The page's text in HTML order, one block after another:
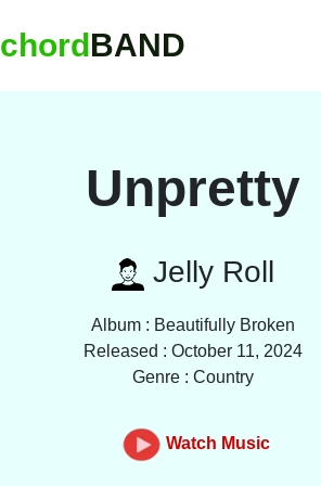
chordBAND
Unpretty
Jelly Roll
Album : Beautifully Broken
Released : October 11, 2024
Genre : Country
Watch Music